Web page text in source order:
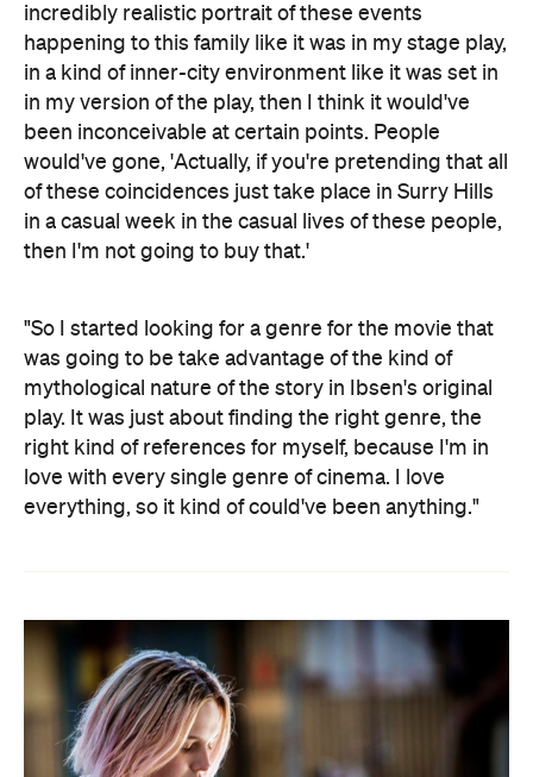
incredibly realistic portrait of these events
happening to this family like it was in my stage play,
in a kind of inner-city environment like it was set in
in my version of the play, then I think it would've
been inconceivable at certain points. People
would've gone, 'Actually, if you're pretending that all
of these coincidences just take place in Surry Hills
in a casual week in the casual lives of these people,
then I'm not going to buy that.'
"So I started looking for a genre for the movie that
was going to be take advantage of the kind of
mythological nature of the story in Ibsen's original
play. It was just about finding the right genre, the
right kind of references for myself, because I'm in
love with every single genre of cinema. I love
everything, so it kind of could've been anything."